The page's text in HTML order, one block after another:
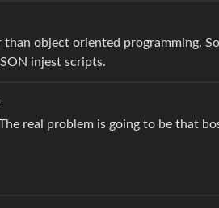
than object oriented programming.
injest scripts.
real problem is going to be that